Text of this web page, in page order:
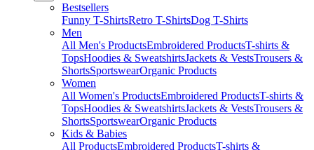
Bestsellers
Funny T-ShirtsRetro T-ShirtsDog T-Shirts
Men
All Men's ProductsEmbroidered ProductsT-shirts &
TopsHoodies & SweatshirtsJackets & VestsTrousers &
ShortsSportswearOrganic Products
Women
All Women's ProductsEmbroidered ProductsT-shirts &
TopsHoodies & SweatshirtsJackets & VestsTrousers &
ShortsSportswearOrganic Products
Kids & Babies
All ProductsEmbroidered ProductsT-shirts &